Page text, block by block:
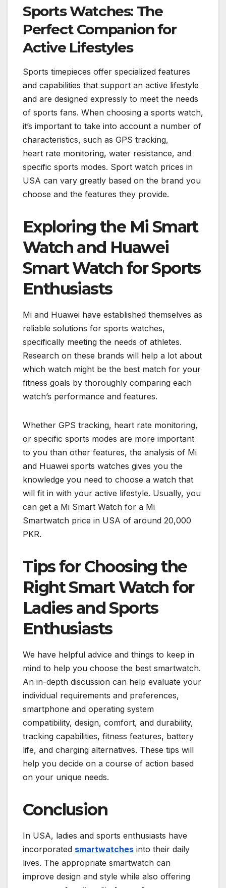
Sports Watches: The
Perfect Companion for
Active Lifestyles
Sports timepieces offer specialized features
and capabilities that support an active lifestyle
and are designed expressly to meet the needs
of sports fans. When choosing a sports watch,
it’s important to take into account a number of
characteristics, such as GPS tracking,
heart rate monitoring, water resistance, and
specific sports modes. Sport watch prices in
USA can vary greatly based on the brand you
choose and the features they provide.
Exploring the Mi Smart
Watch and Huawei
Smart Watch for Sports
Enthusiasts
Mi and Huawei have established themselves as
reliable solutions for sports watches,
specifically meeting the needs of athletes.
Research on these brands will help a lot about
which watch might be the best match for your
fitness goals by thoroughly comparing each
watch’s performance and features.
Whether GPS tracking, heart rate monitoring,
or specific sports modes are more important
to you than other features, the analysis of Mi
and Huawei sports watches gives you the
knowledge you need to choose a watch that
will fit in with your active lifestyle. Usually, you
can get a Mi Smart Watch for a Mi
Smartwatch price in USA of around 20,000
PKR.
Tips for Choosing the
Right Smart Watch for
Ladies and Sports
Enthusiasts
We have helpful advice and things to keep in
mind to help you choose the best smartwatch.
An in-depth discussion can help evaluate your
individual requirements and preferences,
smartphone and operating system
compatibility, design, comfort, and durability,
tracking capabilities, fitness features, battery
life, and charging alternatives. These tips will
help you decide on a course of action based
on your unique needs.
Conclusion
In USA, ladies and sports enthusiasts have
incorporated smartwatches into their daily
lives. The appropriate smartwatch can
improve design and style while also offering